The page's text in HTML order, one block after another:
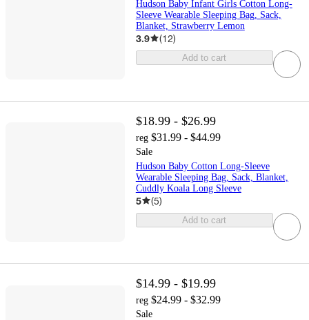
Hudson Baby Infant Girls Cotton Long-
Sleeve Wearable Sleeping Bag, Sack,
Blanket, Strawberry Lemon
3.9 (12)
Add to cart
$18.99 - $26.99
reg $31.99 - $44.99
Sale
Hudson Baby Cotton Long-Sleeve
Wearable Sleeping Bag, Sack, Blanket,
Cuddly Koala Long Sleeve
5 (5)
Add to cart
$14.99 - $19.99
reg $24.99 - $32.99
Sale